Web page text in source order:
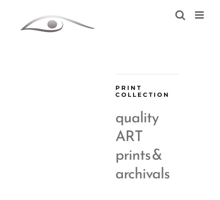
content
PRINT
COLLECTION
quality
ART
prints &
archivals